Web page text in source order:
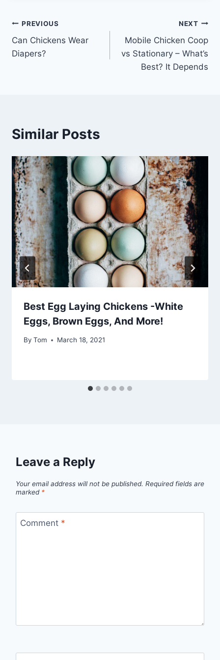
Post
navigation
PREVIOUS
Can Chickens Wear
Diapers?
NEXT
Mobile Chicken Coop
vs Stationary – What’s
Best? It Depends
Similar Posts
Best Egg Laying Chickens -White
Eggs, Brown Eggs, And More!
By Tom March 18, 2021
Leave a Reply
Your email address will not be published. Required fields are
marked *
Comment *